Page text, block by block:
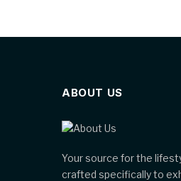
ABOUT US
Your source for the
crafted specifically to